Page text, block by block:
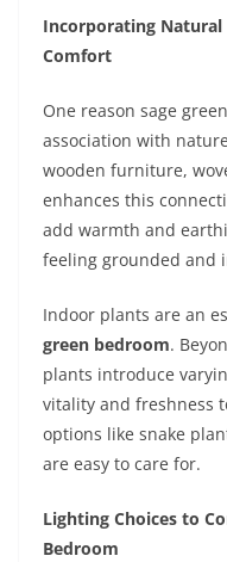
Incorporating
Comfort
One reason sage
association with
wooden furniture,
enhances this
add warmth and
feeling grounded and
Indoor plants are an
green bedroom.
plants introduce
vitality and freshness
options like snake
are easy to care for.
Lighting Choices to
Bedroom